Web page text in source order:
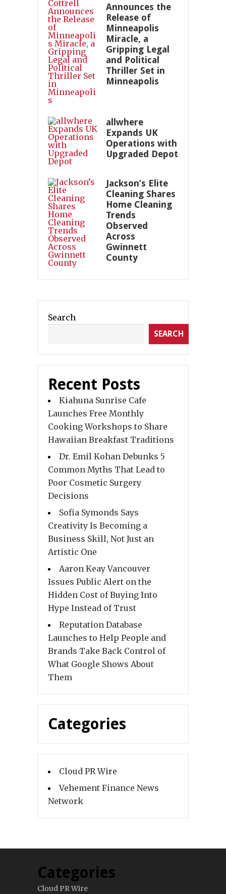
Announces the
Release of
Minneapolis
Miracle, a
Gripping Legal
and Political
Thriller Set in
Minneapolis
allwhere
Expands UK
Operations with
Upgraded Depot
Jackson’s Elite
Cleaning Shares
Home Cleaning
Trends
Observed
Across
Gwinnett
County
Search
SEARCH
Recent Posts
Kiahuna Sunrise Cafe
Launches Free Monthly
Cooking Workshops to Share
Hawaiian Breakfast Traditions
Dr. Emil Kohan Debunks 5
Common Myths That Lead to
Poor Cosmetic Surgery
Decisions
Sofia Symonds Says
Creativity Is Becoming a
Business Skill, Not Just an
Artistic One
Aaron Keay Vancouver
Issues Public Alert on the
Hidden Cost of Buying Into
Hype Instead of Trust
Reputation Database
Launches to Help People and
Brands Take Back Control of
What Google Shows About
Them
Categories
Cloud PR Wire
Vehement Finance News
Network
Categories
Cloud PR Wire